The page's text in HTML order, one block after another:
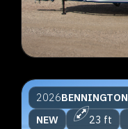
2026BENNINGTON
NEW
23 ft